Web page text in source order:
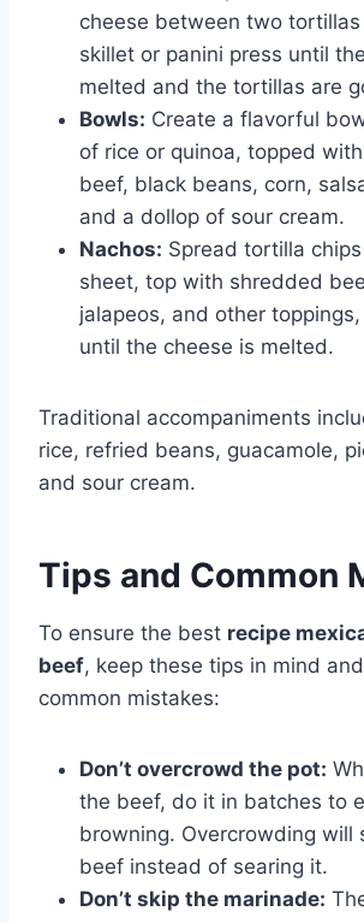
cheese between two
skillet or panini press until
melted and the tortillas are
Bowls: Create a flavorful
of rice or quinoa, topped
beef, black beans, corn,
and a dollop of sour cream.
Nachos: Spread tortilla
sheet, top with shredded
jalapeos, and other
until the cheese is melted.
Traditional accompaniments
rice, refried beans, guacamole,
and sour cream.
Tips and Common
To ensure the best recipe
beef, keep these tips in mind
common mistakes:
Don’t overcrowd the pot:
the beef, do it in batches to
browning. Overcrowding will
beef instead of searing it.
Don’t skip the marinade: